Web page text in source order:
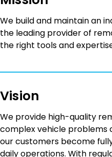
We build and maintain an
the leading provider of
the right tools and
Vision
We provide high-quality
complex vehicle problems
our customers become
daily operations. With